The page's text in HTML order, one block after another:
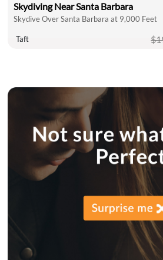
Skydiving Near Santa Barbara
Skydive Over Santa Barbara at 9,000 Feet
Taft